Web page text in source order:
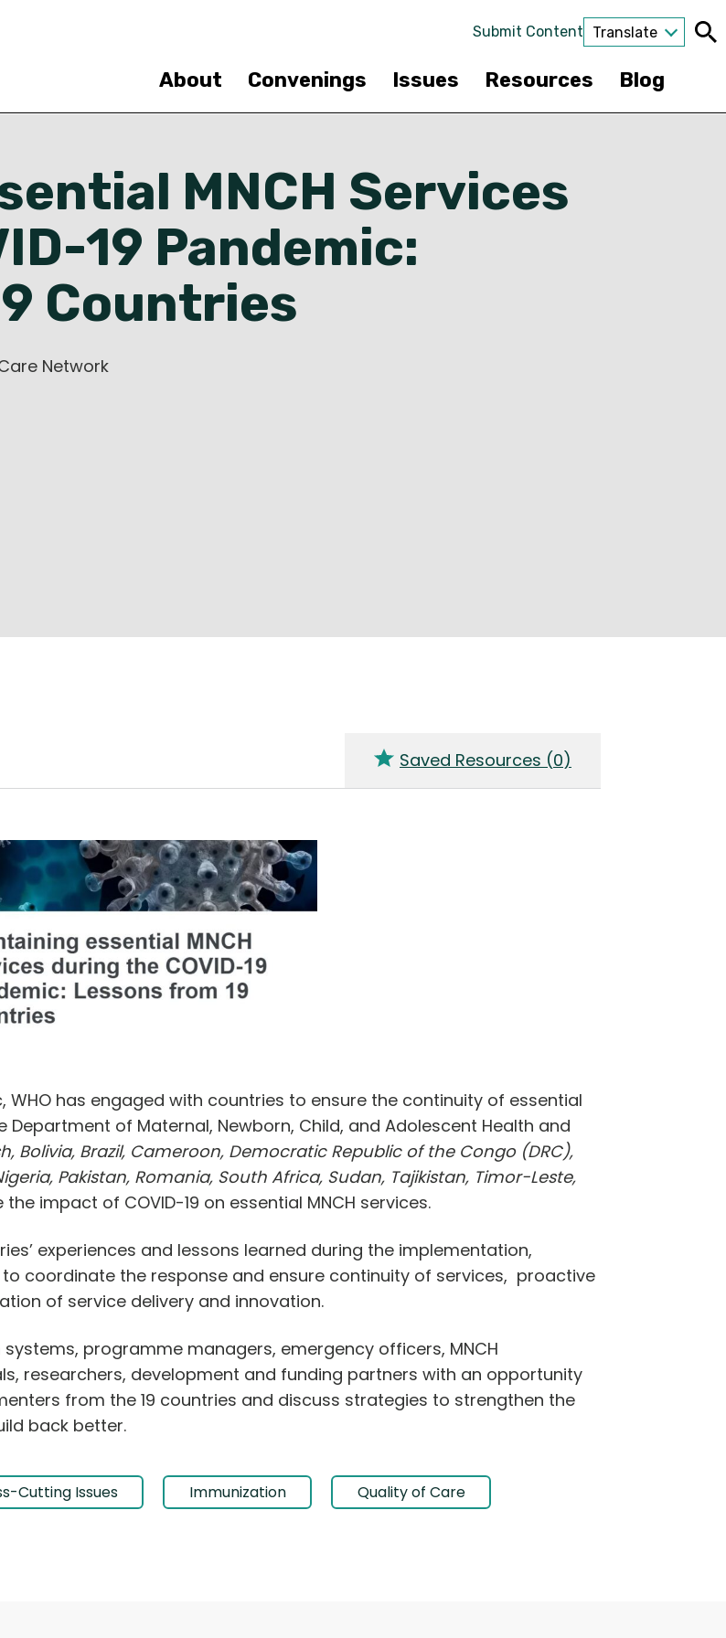
content
Submit Content Translate
About Convenings Issues Resources Blog
MNCH Services
19 Pandemic:
Countries
Network
Saved Resources (0)
WHO has engaged with countries to ensure the continuity of essential
of Maternal, Newborn, Child, and Adolescent Health and
Bolivia, Brazil, Cameroon, Democratic Republic of the Congo (DRC),
Pakistan, Romania, South Africa, Sudan, Tajikistan, Timor-Leste,
impact of COVID-19 on essential MNCH services.
experiences and lessons learned during the implementation,
coordinate the response and ensure continuity of services, proactive
of service delivery and innovation.
programme managers, emergency officers, MNCH
researchers, development and funding partners with an opportunity
from the 19 countries and discuss strategies to strengthen the
back better.
Cutting Issues Immunization Quality of Care